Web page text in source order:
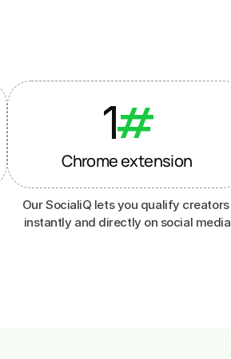
#
1
Chrome extension
Our SocialiQ lets you qualify creators
instantly and directly on social media